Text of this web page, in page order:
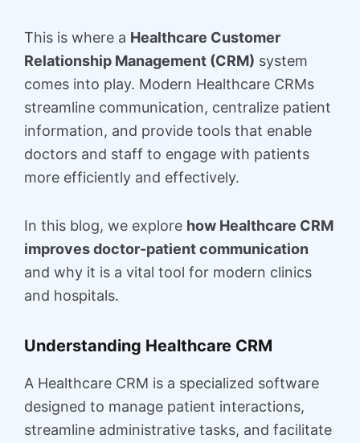
This is where a Healthcare Customer
Relationship Management (CRM) system
comes into play. Modern Healthcare CRMs
streamline communication, centralize patient
information, and provide tools that enable
doctors and staff to engage with patients
more efficiently and effectively.
In this blog, we explore how Healthcare CRM
improves doctor-patient communication
and why it is a vital tool for modern clinics
and hospitals.
Understanding Healthcare CRM
A Healthcare CRM is a specialized software
designed to manage patient interactions,
streamline administrative tasks, and facilitate